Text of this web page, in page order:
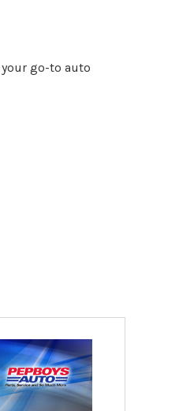
go-to auto